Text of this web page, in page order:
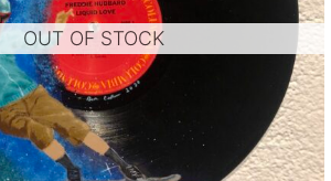
OUT OF STOCK